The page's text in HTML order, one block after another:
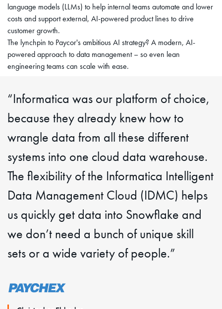
language models (LLMs) to help internal teams automate and lower
costs and support external, AI-powered product lines to drive
customer growth.
The lynchpin to Paycor's ambitious AI strategy? A modern, AI-
powered approach to data management – so even lean
engineering teams can scale with ease.
“Informatica was our platform of choice,
because they already knew how to
wrangle data from all these different
systems into one cloud data warehouse.
The flexibility of the Informatica Intelligent
Data Management Cloud (IDMC) helps
us quickly get data into Snowflake and
we don’t need a bunch of unique skill
sets or a wide variety of people.”